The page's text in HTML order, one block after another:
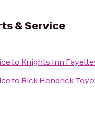
& Service
to Knights Inn
to Rick Hendrick